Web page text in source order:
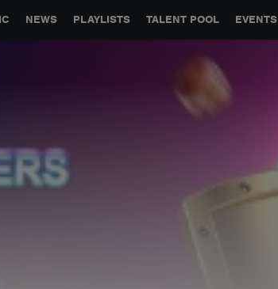
NEWS PLAYLISTS TALENT POOL EVENTS
GLOBAL PARTNERSHIPS SYNC JOBS